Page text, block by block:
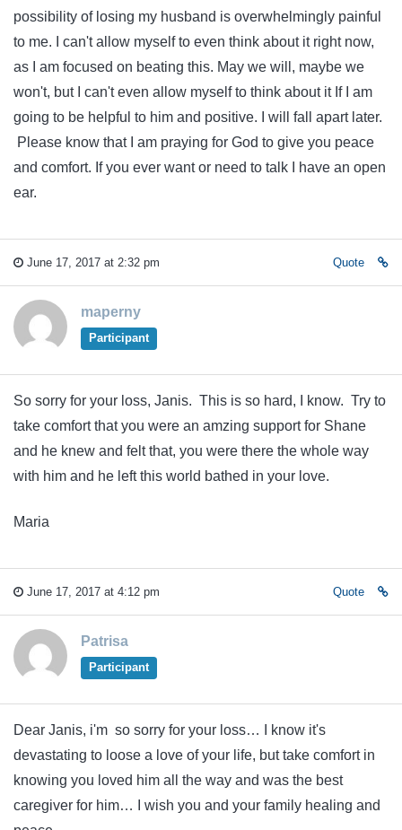
possibility of losing my husband is overwhelmingly painful
to me. I can't allow myself to even think about it right now,
as I am focused on beating this. May we will, maybe we
won't, but I can't even allow myself to think about it If I am
going to be helpful to him and positive. I will fall apart later.
Please know that I am praying for God to give you peace
and comfort. If you ever want or need to talk I have an open
ear.
June 17, 2017 at 2:32 pm Quote
maperny
Participant
So sorry for your loss, Janis. This is so hard, I know. Try to
take comfort that you were an amzing support for Shane
and he knew and felt that, you were there the whole way
with him and he left this world bathed in your love.
Maria
June 17, 2017 at 4:12 pm Quote
Patrisa
Participant
Dear Janis, i'm so sorry for your loss… I know it's
devastating to loose a love of your life, but take comfort in
knowing you loved him all the way and was the best
caregiver for him… I wish you and your family healing and